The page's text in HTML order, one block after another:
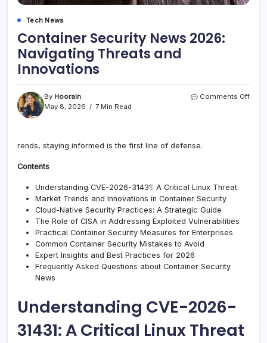
Tech News
Container Security News 2026:
Navigating Threats and
Innovations
By Hoorain
May 8, 2026
7 Min Read
Comments Offon
rends, staying informed is the first line of defense.
Contents
Understanding CVE-2026-31431: A Critical Linux Threat
Market Trends and Innovations in Container Security
Cloud-Native Security Practices: A Strategic Guide
The Role of CISA in Addressing Exploited Vulnerabilities
Practical Container Security Measures for Enterprises
Common Container Security Mistakes to Avoid
Expert Insights and Best Practices for 2026
Frequently Asked Questions about Container Security
News
Understanding CVE-2026-
31431: A Critical Linux Threat